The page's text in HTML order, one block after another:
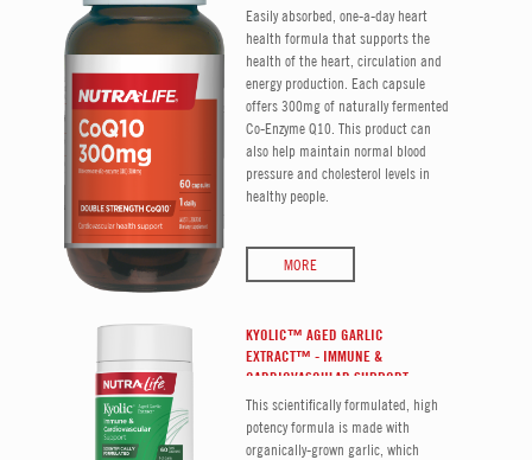
Easily absorbed, one-a-day heart
health formula that supports the
health of the heart, circulation and
energy production. Each capsule
offers 300mg of naturally fermented
Co-Enzyme Q10. This product can
also help maintain normal blood
pressure and cholesterol levels in
healthy people.
MORE
KYOLIC™ AGED GARLIC
EXTRACT™ - IMMUNE &
CARDIOVASCULAR SUPPORT
This scientifically formulated, high
potency formula is made with
organically-grown garlic, which